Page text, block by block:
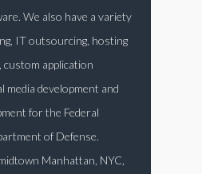
We also have a variety
IT outsourcing, hosting
custom application
media development and
for the Federal
of Defense.
Manhattan, NYC,